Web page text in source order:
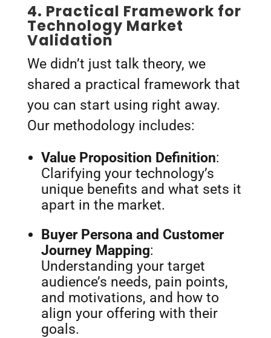
4. Practical Framework for
Technology Market
Validation
We didn’t just talk theory, we
shared a practical framework that
you can start using right away.
Our methodology includes:
Value Proposition Definition:
Clarifying your technology’s
unique benefits and what sets it
apart in the market.
Buyer Persona and Customer
Journey Mapping:
Understanding your target
audience’s needs, pain points,
and motivations, and how to
align your offering with their
goals.